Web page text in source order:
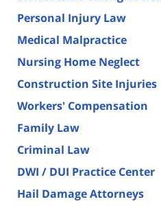
Personal Injury Law
Medical Malpractice
Nursing Home Neglect
Construction Site Injuries
Workers' Compensation
Family Law
Criminal Law
DWI / DUI Practice Center
Hail Damage Attorneys